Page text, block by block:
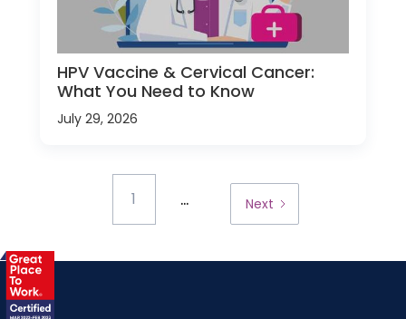
HPV Vaccine & Cervical Cancer:
What You Need to Know
July 29, 2026
1 ... Next